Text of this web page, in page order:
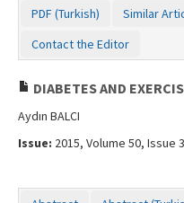
PDF (Turkish)
Similar
Contact the Editor
DIABETES AND
Aydın BALCI
Issue: 2015, Volume 50, Issue 3